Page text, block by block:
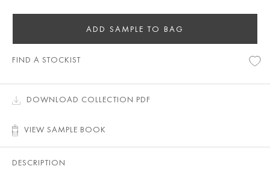
ADD SAMPLE TO BAG
FIND A STOCKIST
DOWNLOAD COLLECTION PDF
VIEW SAMPLE BOOK
DESCRIPTION